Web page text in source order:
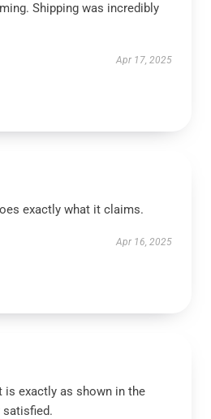
Shipping was incredibly
Apr 17, 2025
exactly what it claims.
Apr 16, 2025
is exactly as shown in the
satisfied.